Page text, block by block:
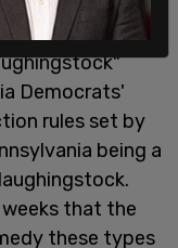
have
Democrats'
rules set by
being a
that the
these types